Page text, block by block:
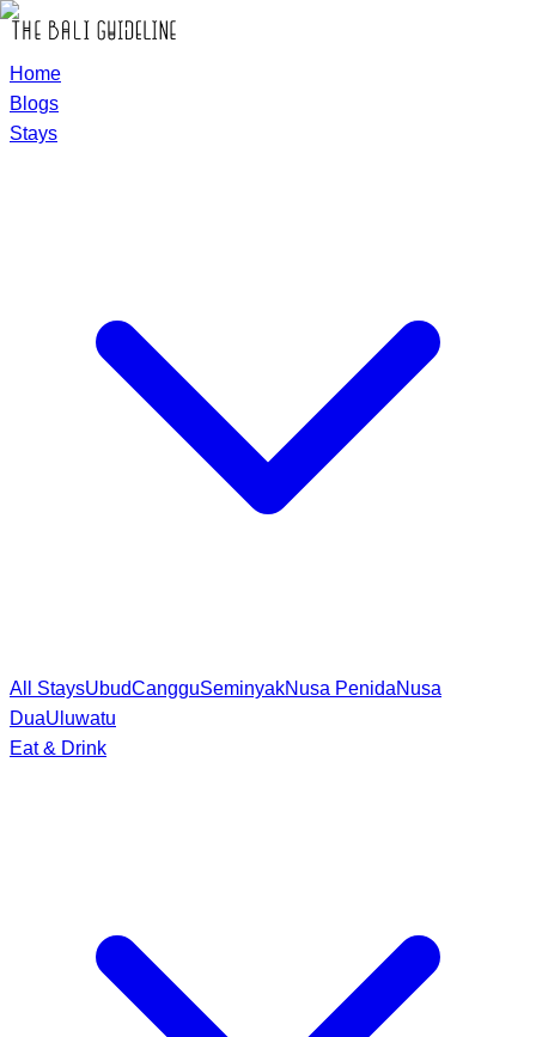
Home
Blogs
Stays
All StaysUbudCangguSeminyakNusa PenidaNusa
DuaUluwatu
Eat & Drink